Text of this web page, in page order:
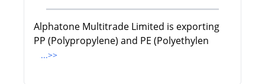
Alphatone Multitrade Limited is exporting
PP (Polypropylene) and PE (Polyethylen
...>>